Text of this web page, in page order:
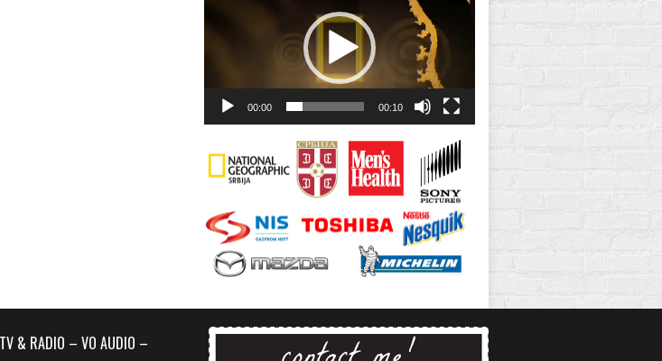
00:00 00:10
& RADIO – VO AUDIO –